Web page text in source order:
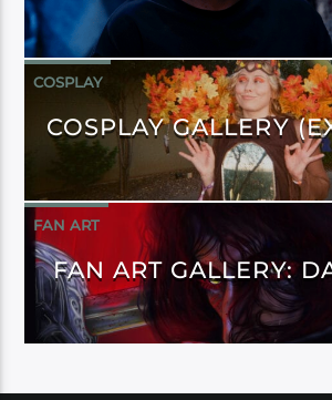
COSPLAY
COSPLAY GALLERY
FAN ART
FAN ART GALLERY: